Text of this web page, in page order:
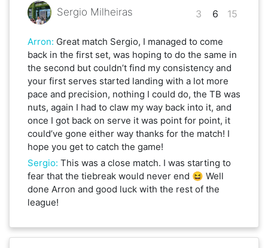
Sergio Milheiras 3 6 15
Arron: Great match Sergio, I managed to come
back in the first set, was hoping to do the same in
the second but couldn’t find my consistency and
your first serves started landing with a lot more
pace and precision, nothing I could do, the TB was
nuts, again I had to claw my way back into it, and
once I got back on serve it was point for point, it
could’ve gone either way thanks for the match! I
hope you get to catch the game!
Sergio: This was a close match. I was starting to
fear that the tiebreak would never end 😆 Well
done Arron and good luck with the rest of the
league!